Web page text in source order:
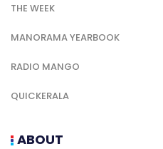
THE WEEK
MANORAMA YEARBOOK
RADIO MANGO
QUICKERALA
ABOUT